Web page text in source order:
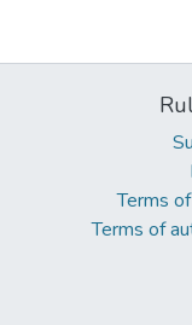
Terms
Terms of